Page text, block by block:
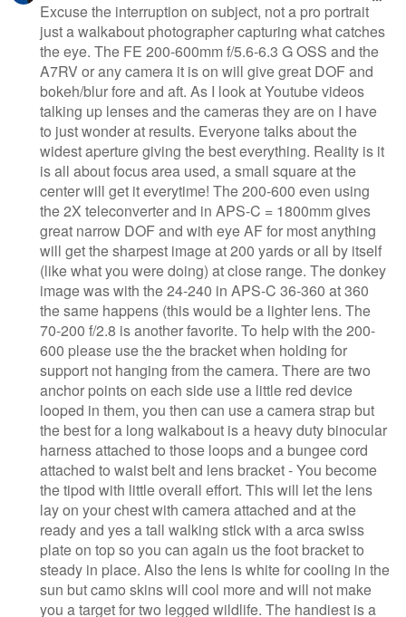
Excuse the interruption on subject, not a pro portrait
just a walkabout photographer capturing what catches
the eye. The FE 200-600mm f/5.6-6.3 G OSS and the
A7RV or any camera it is on will give great DOF and
bokeh/blur fore and aft. As I look at Youtube videos
talking up lenses and the cameras they are on I have
to just wonder at results. Everyone talks about the
widest aperture giving the best everything. Reality is it
is all about focus area used, a small square at the
center will get it everytime! The 200-600 even using
the 2X teleconverter and in APS-C = 1800mm gives
great narrow DOF and with eye AF for most anything
will get the sharpest image at 200 yards or all by itself
(like what you were doing) at close range. The donkey
image was with the 24-240 in APS-C 36-360 at 360
the same happens (this would be a lighter lens. The
70-200 f/2.8 is another favorite. To help with the 200-
600 please use the the bracket when holding for
support not hanging from the camera. There are two
anchor points on each side use a little red device
looped in them, you then can use a camera strap but
the best for a long walkabout is a heavy duty binocular
harness attached to those loops and a bungee cord
attached to waist belt and lens bracket - You become
the tipod with little overall effort. This will let the lens
lay on your chest with camera attached and at the
ready and yes a tall walking stick with a arca swiss
plate on top so you can again us the foot bracket to
steady in place. Also the lens is white for cooling in the
sun but camo skins will cool more and will not make
you a target for two legged wildlife. The handiest is a